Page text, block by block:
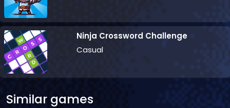
Ninja Crossword Challenge
Casual
Similar games